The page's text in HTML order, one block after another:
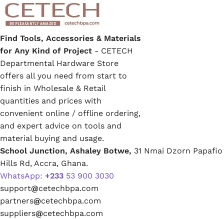
Find Tools, Accessories & Materials
for Any Kind of Project - CETECH
Departmental Hardware Store
offers all you need from start to
finish in Wholesale & Retail
quantities and prices with
convenient online / offline ordering,
and expert advice on tools and
material buying and usage.
School Junction, Ashaley Botwe, 31 Nmai Dzorn Papafio
Hills Rd, Accra, Ghana.
WhatsApp: +233 53 900 3030
support@cetechbpa.com
partners@cetechbpa.com
suppliers@cetechbpa.com